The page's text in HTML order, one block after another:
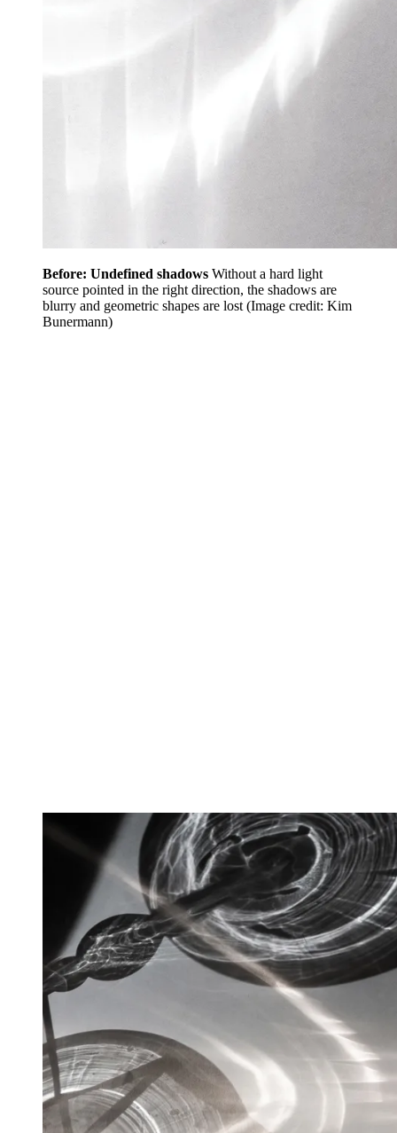
Before: Undefined shadows Without a hard light
source pointed in the right direction, the shadows are
blurry and geometric shapes are lost (Image credit: Kim
Bunermann)